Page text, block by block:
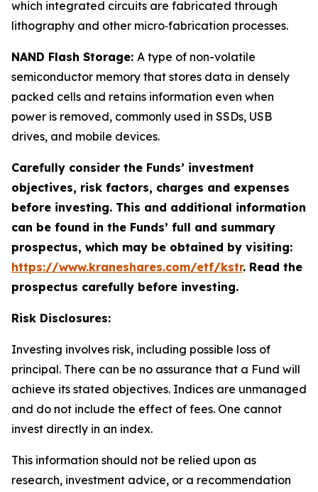
which integrated circuits are fabricated through
lithography and other micro‑fabrication processes.
NAND Flash Storage: A type of non-volatile
semiconductor memory that stores data in densely
packed cells and retains information even when
power is removed, commonly used in SSDs, USB
drives, and mobile devices.
Carefully consider the Funds’ investment
objectives, risk factors, charges and expenses
before investing. This and additional information
can be found in the Funds’ full and summary
prospectus, which may be obtained by visiting:
https://www.kraneshares.com/etf/kstr. Read the
prospectus carefully before investing.
Risk Disclosures:
Investing involves risk, including possible loss of
principal. There can be no assurance that a Fund will
achieve its stated objectives. Indices are unmanaged
and do not include the effect of fees. One cannot
invest directly in an index.
This information should not be relied upon as
research, investment advice, or a recommendation